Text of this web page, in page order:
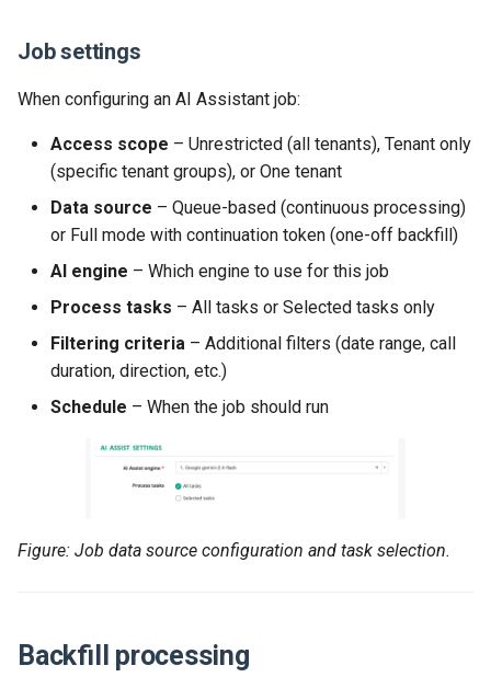
Job settings
When configuring an AI Assistant job:
Access scope – Unrestricted (all tenants), Tenant only
(specific tenant groups), or One tenant
Data source – Queue-based (continuous processing)
or Full mode with continuation token (one-off backfill)
AI engine – Which engine to use for this job
Process tasks – All tasks or Selected tasks only
Filtering criteria – Additional filters (date range, call
duration, direction, etc.)
Schedule – When the job should run
Figure: Job data source configuration and task selection.
Backfill processing